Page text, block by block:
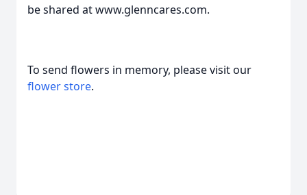
be shared at www.glenncares.com.
To send flowers in memory, please visit our
flower store.